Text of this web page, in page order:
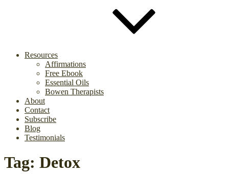
Resources
Affirmations
Free Ebook
Essential Oils
Bowen Therapists
About
Contact
Subscribe
Blog
Testimonials
Tag: Detox